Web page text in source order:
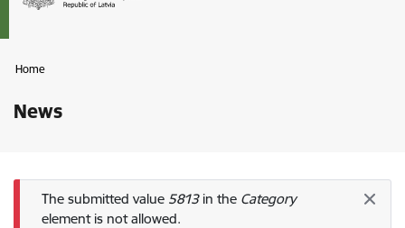
Home
News
Error message
The submitted value 5813in the Category
element is not allowed.